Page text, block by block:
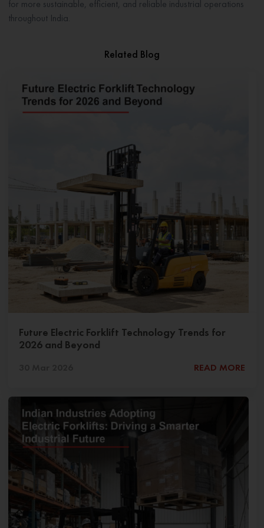
for more sustainable, efficient, and reliable industrial operations
throughout India.
Related Blog
Future Electric Forklift Technology Trends for
2026 and Beyond
READ MORE